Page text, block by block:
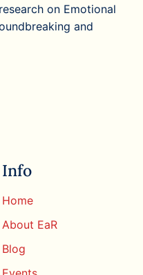
on Emotional
and
Info
Home
About EaR
Blog